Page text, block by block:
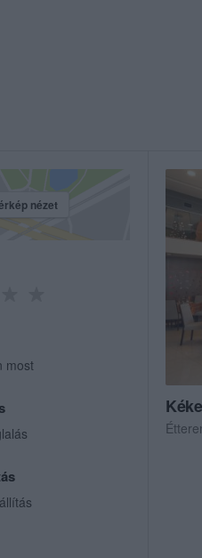
nézet
most